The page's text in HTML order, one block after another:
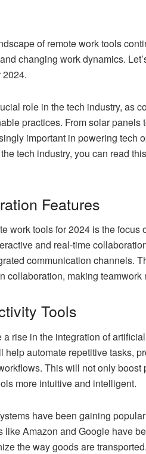
of remote work tools
changing work dynamics.
2024.
role in the tech industry, as
practices. From solar
important in powering tech
tech industry, you can read
Features
work tools for 2024 is the
and real-time
communication channels.
collaboration, making
Tools
rise in the integration of
automate repetitive tasks,
This will not only
more intuitive and intelligent.
have been gaining
Amazon and Google have
the way goods are